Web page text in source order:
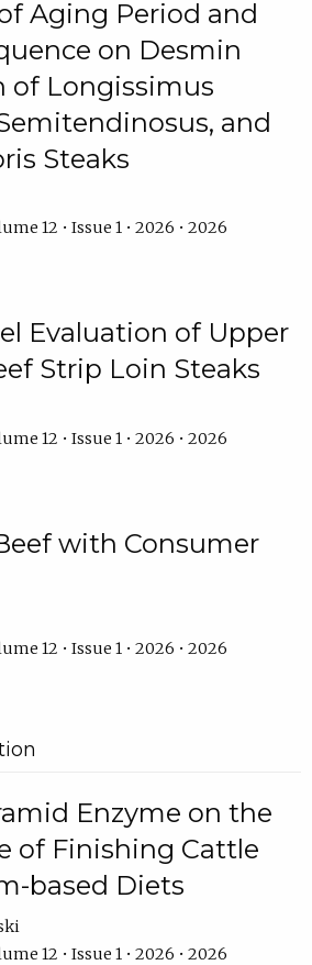
Aging Period and
on Desmin
of Longissimus
and
Steaks
12 • Issue 1 • 2026 • 2026
Evaluation of Upper
Strip Loin Steaks
12 • Issue 1 • 2026 • 2026
with Consumer
12 • Issue 1 • 2026 • 2026
Enzyme on the
of Finishing Cattle
based Diets
12 • Issue 1 • 2026 • 2026